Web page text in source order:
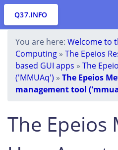
Q37.INFO
You are here: Welcome to
Computing » The Epeios
based GUI apps » The
('MMUAq') » The Epeios
management tool
The Epeios